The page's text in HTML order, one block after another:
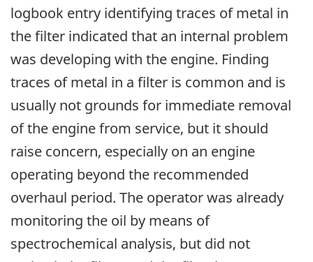
logbook entry identifying traces of metal in
the filter indicated that an internal problem
was developing with the engine. Finding
traces of metal in a filter is common and is
usually not grounds for immediate removal
of the engine from service, but it should
raise concern, especially on an engine
operating beyond the recommended
overhaul period. The operator was already
monitoring the oil by means of
spectrochemical analysis, but did not